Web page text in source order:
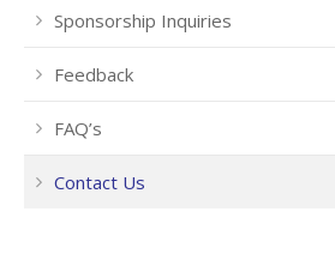
Sponsorship Inquiries
Feedback
FAQ’s
Contact Us